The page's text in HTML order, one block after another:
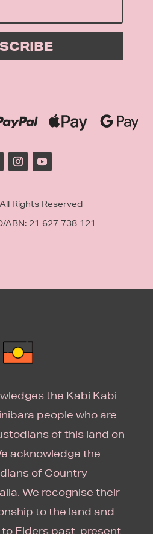
Rights Reserved
ABN: 21 627 738 121
the Kabi Kabi
people who are
of this land on
acknowledge the
of Country
We recognise their
to the land and
Elders past, present